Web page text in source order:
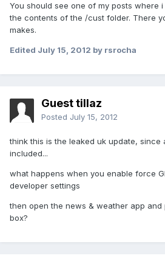
You should see one of my posts where
the contents of the /cust folder. There
makes.
Edited July 15, 2012 by rsrocha
Guest tillaz
Posted July 15, 2012
think this is the leaked uk update, since
included...
what happens when you enable force
developer settings
then open the news & weather app
box?